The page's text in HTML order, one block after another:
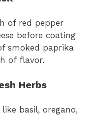
of red pepper
before coating
smoked paprika
of flavor.
Herbs
basil, oregano,